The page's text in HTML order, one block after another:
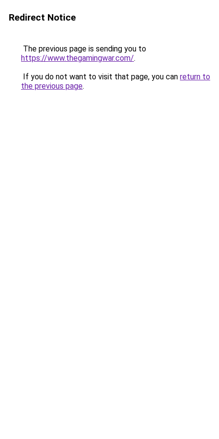
Redirect Notice
The previous page is sending you to
https://www.thegamingwar.com/.
If you do not want to visit that page, you can return to
the previous page.